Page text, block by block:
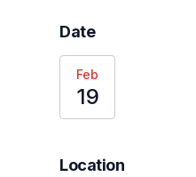
Date
Feb
19
Location